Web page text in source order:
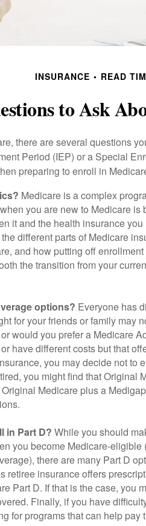
INSURANCE READ
to Ask
there are several questions
Period (IEP) or a Special
preparing to enroll in
Medicare is a complex
you are new to Medicare
it and the health insurance
different parts of Medicare
and how putting off
the transition from your
options? Everyone has
for your friends or family may
would you prefer a Medicare
have different costs but that
you may decide not to
you might find that Original
Medicare plus a
in Part D? While you should
you become Medicare-
there are many Part D
retiree insurance offers
Part D. If that is the case, you
Finally, if you have
for programs that can help pay